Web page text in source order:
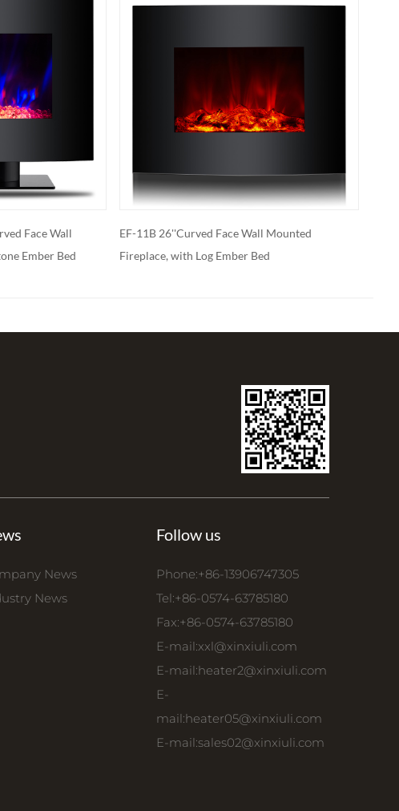
Wall Mounted
Bed
EF-11B With Stand 26’’ Curved Face Wall
Mount or Freestanding Fireplace
News
News
Follow us
Phone:+86-13906747305
Tel:+86-0574-63785180
Fax:+86-0574-63785180
E-mail:xxl@xinxiuli.com
E-mail:heater2@xinxiuli.com
E-
mail:heater05@xinxiuli.com
E-mail:sales02@xinxiuli.com